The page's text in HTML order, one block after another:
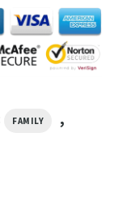
FAMILY ,